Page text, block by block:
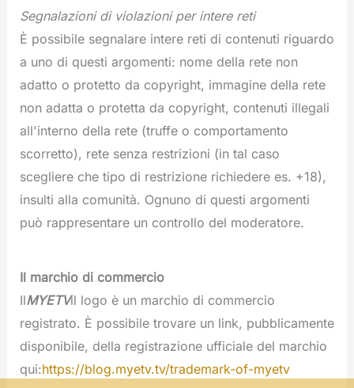
Segnalazioni di violazioni per intere reti
È possibile segnalare intere reti di contenuti riguardo
a uno di questi argomenti: nome della rete non
adatto o protetto da copyright, immagine della rete
non adatta o protetta da copyright, contenuti illegali
all'interno della rete (truffe o comportamento
scorretto), rete senza restrizioni (in tal caso
scegliere che tipo di restrizione richiedere es. +18),
insulti alla comunità. Ognuno di questi argomenti
può rappresentare un controllo del moderatore.
Il marchio di commercio
IlMYETVil logo è un marchio di commercio
registrato. È possibile trovare un link, pubblicamente
disponibile, della registrazione ufficiale del marchio
qui:https://blog.myetv.tv/trademark-of-myetv